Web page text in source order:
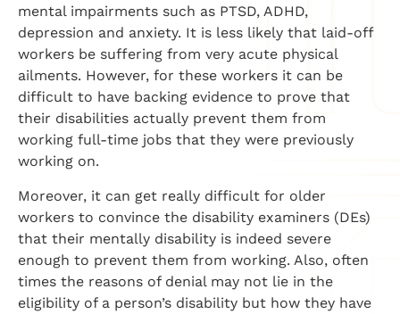
mental impairments such as PTSD, ADHD,
depression and anxiety. It is less likely that laid-off
workers be suffering from very acute physical
ailments. However, for these workers it can be
difficult to have backing evidence to prove that
their disabilities actually prevent them from
working full-time jobs that they were previously
working on.
Moreover, it can get really difficult for older
workers to convince the disability examiners (DEs)
that their mentally disability is indeed severe
enough to prevent them from working. Also, often
times the reasons of denial may not lie in the
eligibility of a person’s disability but how they have